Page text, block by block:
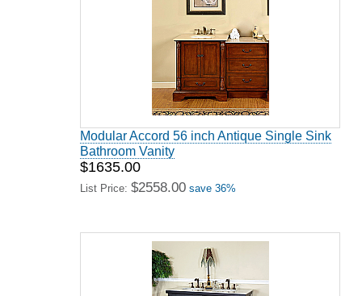
Modular Accord 56 inch Antique Single Sink
Bathroom Vanity
$1635.00
List Price: $2558.00 save 36%